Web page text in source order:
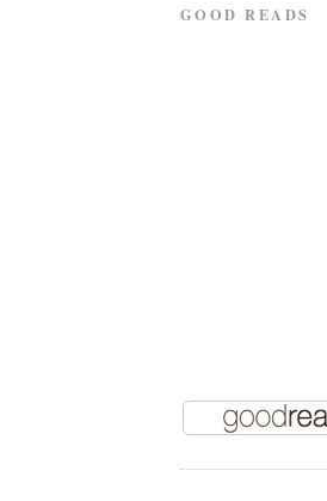
GOOD READS